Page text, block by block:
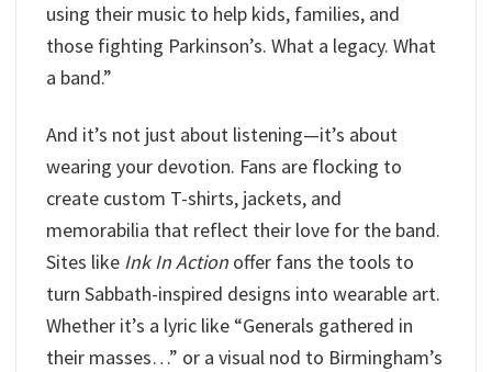
using their music to help kids, families, and
those fighting Parkinson’s. What a legacy. What
a band.”
And it’s not just about listening—it’s about
wearing your devotion. Fans are flocking to
create custom T-shirts, jackets, and
memorabilia that reflect their love for the band.
Sites like Ink In Action offer fans the tools to
turn Sabbath-inspired designs into wearable art.
Whether it’s a lyric like “Generals gathered in
their masses…” or a visual nod to Birmingham’s